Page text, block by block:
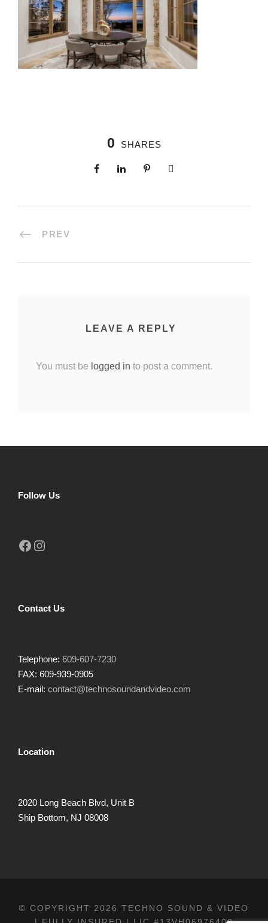
0 SHARES
PREV
LEAVE A REPLY
You must be logged in to post a comment.
Follow Us
Facebook Instagram
Contact Us
Telephone: 609-607-7230
FAX: 609-939-0905
E-mail: contact@technosoundandvideo.com
Location
2020 Long Beach Blvd, Unit B
Ship Bottom, NJ 08008
© COPYRIGHT 2026 TECHNO SOUND & VIDEO